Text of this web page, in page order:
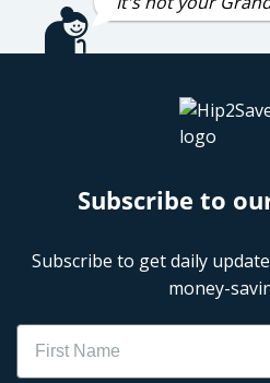
Subscribe to
Subscribe to get daily
money-
Name